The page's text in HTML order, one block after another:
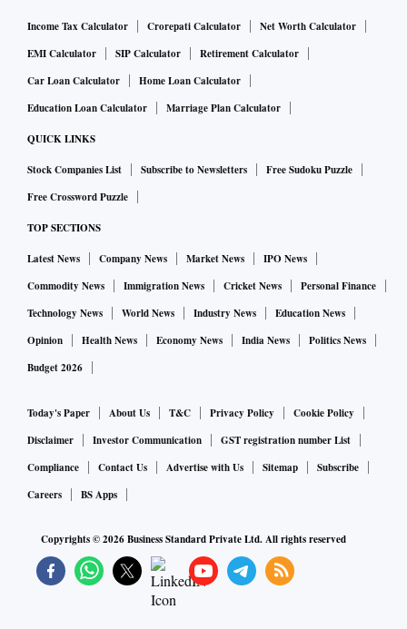
Income Tax Calculator Crorepati Calculator
Net Worth Calculator
EMI Calculator
SIP Calculator
Retirement Calculator
Car Loan Calculator
Home Loan Calculator
Education Loan Calculator
Marriage Plan Calculator
QUICK LINKS
Stock Companies List Subscribe to Newsletters
Free Sudoku Puzzle
Free Crossword Puzzle
TOP SECTIONS
Latest News Company News Market News
IPO News
Commodity News
Immigration News Cricket News
Personal Finance
Technology News
World News Industry News
Education News
Opinion
Health News Economy News India News
Politics News
Budget 2026
Today's Paper About Us T&C Privacy Policy
Cookie Policy
Disclaimer
Investor Communication
GST registration number List
Compliance
Contact Us Advertise with Us Sitemap
Subscribe
Careers
BS Apps
Copyrights ©2026Business Standard Private Ltd. All rights reserved